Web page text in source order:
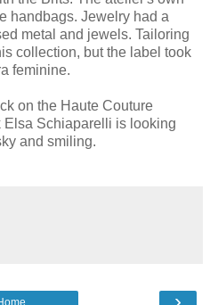
handbags. Jewelry had a
metal and jewels. Tailoring
collection, but the label took
feminine.
on the Haute Couture
Elsa Schiaparelli is looking
and smiling.